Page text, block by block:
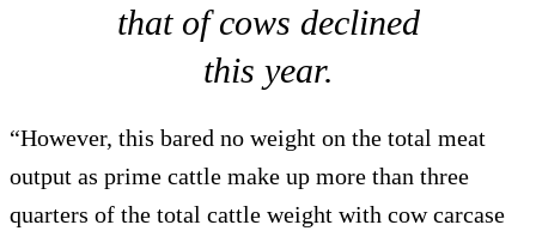
that of cows declined
this year.
“However, this bared no weight on the total meat
output as prime cattle make up more than three
quarters of the total cattle weight with cow carcase